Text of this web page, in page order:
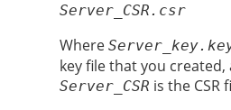
Server_CSR.csr
Where
key file that you created,
Server_CSR is the CSR